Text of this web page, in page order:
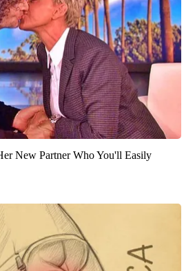
New Partner Who You'll Easily